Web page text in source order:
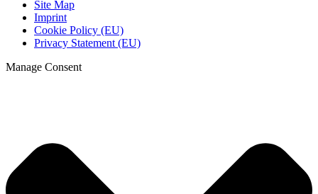
Site Map
Imprint
Cookie Policy (EU)
Privacy Statement (EU)
Manage Consent